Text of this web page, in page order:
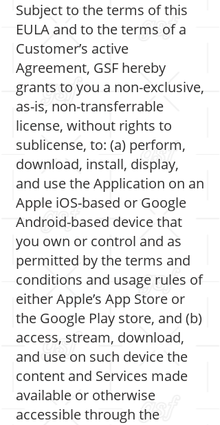
Subject to the terms of this
EULA and to the terms of a
Customer’s active
Agreement, GSF hereby
grants to you a non-exclusive,
as-is, non-transferrable
license, without rights to
sublicense, to: (a) perform,
download, install, display,
and use the Application on an
Apple iOS-based or Google
Android-based device that
you own or control and as
permitted by the terms and
conditions and usage rules of
either Apple’s App Store or
the Google Play store, and (b)
access, stream, download,
and use on such device the
content and Services made
available or otherwise
accessible through the